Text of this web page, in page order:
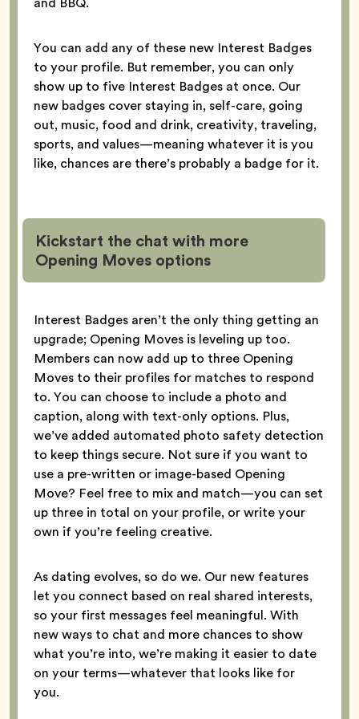
You can add any of these new Interest Badges
to your profile. But remember, you can only
show up to five Interest Badges at once. Our
new badges cover staying in, self-care, going
out, music, food and drink, creativity, traveling,
sports, and values—meaning whatever it is you
like, chances are there’s probably a badge for it.
Kickstart the chat with more
Opening Moves options
Interest Badges aren’t the only thing getting an
upgrade; Opening Moves is leveling up too.
Members can now add up to three Opening
Moves to their profiles for matches to respond
to. You can choose to include a photo and
caption, along with text-only options. Plus,
we’ve added automated photo safety detection
to keep things secure. Not sure if you want to
use a pre-written or image-based Opening
Move? Feel free to mix and match—you can set
up three in total on your profile, or write your
own if you’re feeling creative.
As dating evolves, so do we. Our new features
let you connect based on real shared interests,
so your first messages feel meaningful. With
new ways to chat and more chances to show
what you’re into, we’re making it easier to date
on your terms—whatever that looks like for
you.